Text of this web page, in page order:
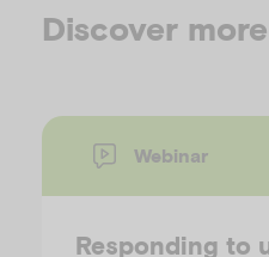
Discover
Webinar
Responding to